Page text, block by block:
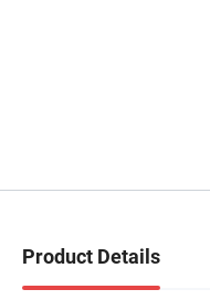
Product Details